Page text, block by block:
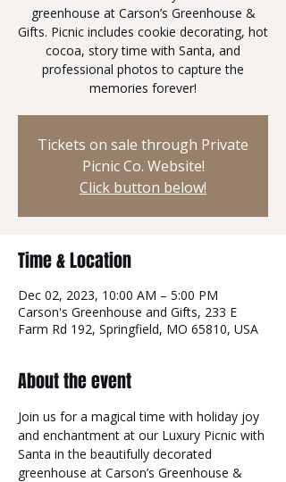
greenhouse at Carson’s Greenhouse &
Gifts. Picnic includes cookie decorating, hot
cocoa, story time with Santa, and
professional photos to capture the
memories forever!
Tickets on sale through Private
Picnic Co. Website!
Click button below!
Time & Location
Dec 02, 2023, 10:00 AM – 5:00 PM
Carson's Greenhouse and Gifts, 233 E
Farm Rd 192, Springfield, MO 65810, USA
About the event
Join us for a magical time with holiday joy
and enchantment at our Luxury Picnic with
Santa in the beautifully decorated
greenhouse at Carson’s Greenhouse &